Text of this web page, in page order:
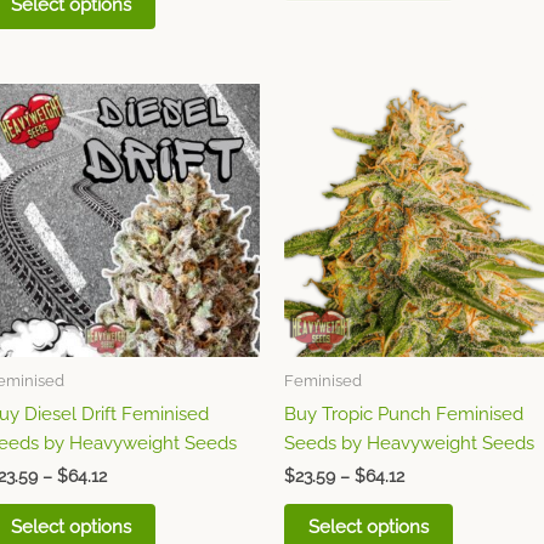
Select options
Diesel Drift Feminised
by Heavyweight Seeds
– $64.12
Price
range:
$23.59
through
$64.12
Select options
This
product
has
multiple
variants.
The
options
may
be
chosen
the
product
Feminised
Buy Tropic Punch Feminised
Seeds by Heavyweight Seeds
$23.59 – $64.12
Price
range:
$23.59
through
$64.12
Select options
This
product
has
multiple
variants.
The
options
may
be
chosen
the
product